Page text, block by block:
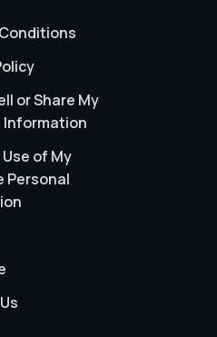
or Share My
Information
of My
Personal